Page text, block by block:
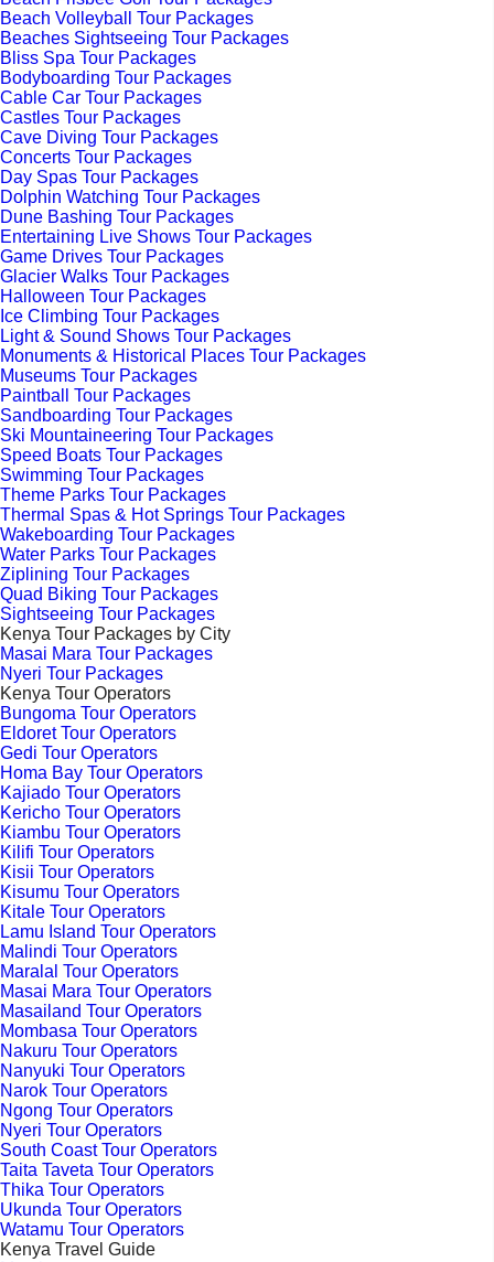
Beach Volleyball Tour Packages
Beaches Sightseeing Tour Packages
Bliss Spa Tour Packages
Bodyboarding Tour Packages
Cable Car Tour Packages
Castles Tour Packages
Cave Diving Tour Packages
Concerts Tour Packages
Day Spas Tour Packages
Dolphin Watching Tour Packages
Dune Bashing Tour Packages
Entertaining Live Shows Tour Packages
Game Drives Tour Packages
Glacier Walks Tour Packages
Halloween Tour Packages
Ice Climbing Tour Packages
Light & Sound Shows Tour Packages
Monuments & Historical Places Tour Packages
Museums Tour Packages
Paintball Tour Packages
Sandboarding Tour Packages
Ski Mountaineering Tour Packages
Speed Boats Tour Packages
Swimming Tour Packages
Theme Parks Tour Packages
Thermal Spas & Hot Springs Tour Packages
Wakeboarding Tour Packages
Water Parks Tour Packages
Ziplining Tour Packages
Quad Biking Tour Packages
Sightseeing Tour Packages
Kenya Tour Packages by City
Masai Mara Tour Packages
Nyeri Tour Packages
Kenya Tour Operators
Bungoma Tour Operators
Eldoret Tour Operators
Gedi Tour Operators
Homa Bay Tour Operators
Kajiado Tour Operators
Kericho Tour Operators
Kiambu Tour Operators
Kilifi Tour Operators
Kisii Tour Operators
Kisumu Tour Operators
Kitale Tour Operators
Lamu Island Tour Operators
Malindi Tour Operators
Maralal Tour Operators
Masai Mara Tour Operators
Masailand Tour Operators
Mombasa Tour Operators
Nakuru Tour Operators
Nanyuki Tour Operators
Narok Tour Operators
Ngong Tour Operators
Nyeri Tour Operators
South Coast Tour Operators
Taita Taveta Tour Operators
Thika Tour Operators
Ukunda Tour Operators
Watamu Tour Operators
Kenya Travel Guide